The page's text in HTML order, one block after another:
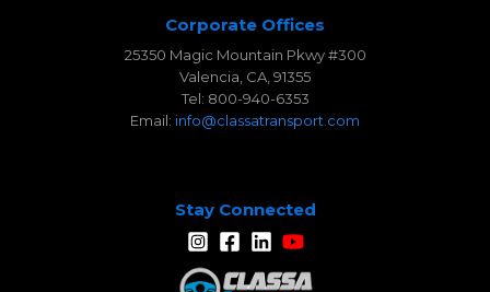
Corporate Offices
25350 Magic Mountain Pkwy #300
Valencia, CA, 91355
Tel: 800-940-6353
Email: info@classatransport.com
Stay Connected